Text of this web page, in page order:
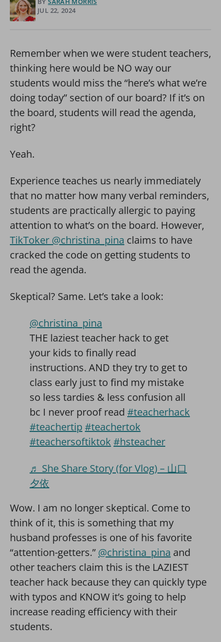
BY SARAH MORRIS
JUL 22, 2024
Remember when we were student teachers,
thinking here would be NO way our
students would miss the “here’s what we’re
doing today” section of our board? If it’s on
the board, students will read the agenda,
right?
Yeah.
Experience teaches us nearly immediately
that no matter how many verbal reminders,
students are practically allergic to paying
attention to what’s on the board. However,
TikToker @christina_pina claims to have
cracked the code on getting students to
read the agenda.
Skeptical? Same. Let’s take a look:
@christina_pina
THE laziest teacher hack to get
your kids to finally read
instructions. AND they try to get to
class early just to find my mistake
so less tardies & less confusion all
bc I never proof read #teacherhack
#teachertip #teachertok
#teachersoftiktok #hsteacher
♬ She Share Story (for Vlog) – 山口
夕依
Wow. I am no longer skeptical. Come to
think of it, this is something that my
husband professes is one of his favorite
“attention-getters.” @christina_pina and
other teachers claim this is the LAZIEST
teacher hack because they can quickly type
with typos and KNOW it’s going to help
increase reading efficiency with their
students.